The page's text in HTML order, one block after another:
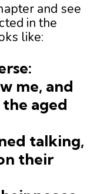
and see
in the
like:
me, and
aged
talking,
their